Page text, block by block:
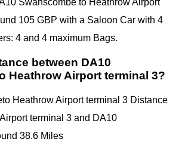
Swanscombe to Heathrow Airport
105 GBP with a Saloon Car with 4
4 and 4 maximum Bags.
between DA10
Heathrow Airport terminal 3?
to Heathrow Airport terminal 3 Distance
terminal 3 and DA10
38.6 Miles